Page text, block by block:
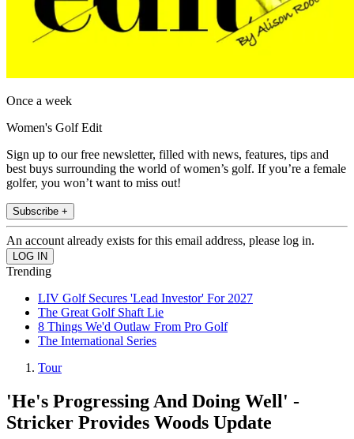
Once a week
Women's Golf Edit
Sign up to our free newsletter, filled with news, features, tips and
best buys surrounding the world of women’s golf. If you’re a female
golfer, you won’t want to miss out!
Subscribe +
An account already exists for this email address, please log in.
Trending
LIV Golf Secures 'Lead Investor' For 2027
The Great Golf Shaft Lie
8 Things We'd Outlaw From Pro Golf
The International Series
Tour
'He's Progressing And Doing Well' -
Stricker Provides Woods Update